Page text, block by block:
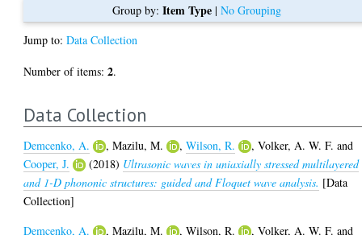
Group by: Item Type| No Grouping
Jump to:Data Collection
Number of items:2.
Data Collection
Demcenko, A. ,Mazilu, M. ,Wilson, R. ,Volker, A. W. F. and
Cooper, J.
(2018) Ultrasonic waves in uniaxially stressed multilayered
and 1-D phononic structures: guided and Floquet wave analysis. [Data
Collection]
Demcenko, A.
,Mazilu, M. ,Wilson, R. ,Volker, A. W. F. and